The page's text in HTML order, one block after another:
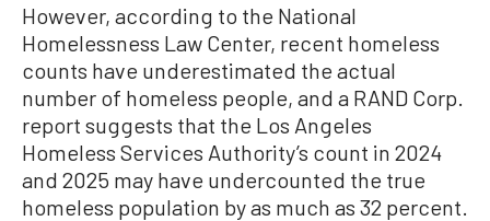
However, according to the National
Homelessness Law Center, recent homeless
counts have underestimated the actual
number of homeless people, and a RAND Corp.
report suggests that the Los Angeles
Homeless Services Authority’s count in 2024
and 2025 may have undercounted the true
homeless population by as much as 32 percent.